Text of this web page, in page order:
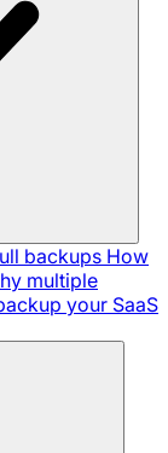
backups How
multiple
your SaaS